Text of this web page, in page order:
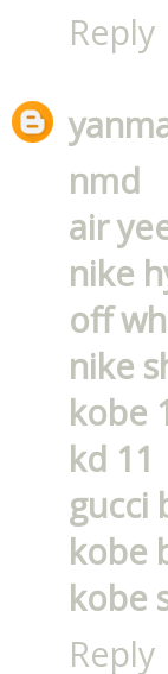
Reply
nmd
air
nike
off
nike
kobe
kd 11
gucci
kobe
kobe
Reply